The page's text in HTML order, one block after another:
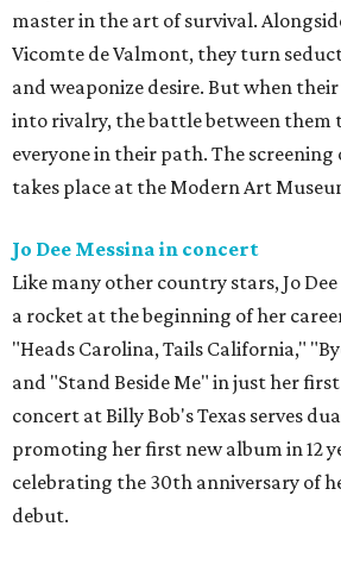
master in the art of survival.
Vicomte de Valmont, they turn
and weaponize desire. But when
into rivalry, the battle between them
everyone in their path. The
takes place at the Modern Art
Jo Dee Messina in concert
Like many other country stars, Jo
a rocket at the beginning of her
"Heads Carolina, Tails California,"
and "Stand Beside Me" in just her
concert at Billy Bob's Texas serves
promoting her first new album in 12
celebrating the 30th anniversary of
debut.